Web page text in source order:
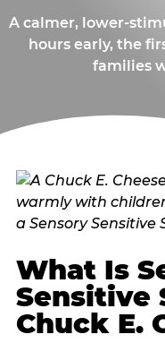
A calmer, lower-
hours early, the
families
What Is
Sensitive
Chuck E.